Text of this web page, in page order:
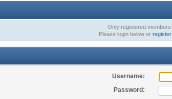
Only registered
Please login below or
Username:
Password: